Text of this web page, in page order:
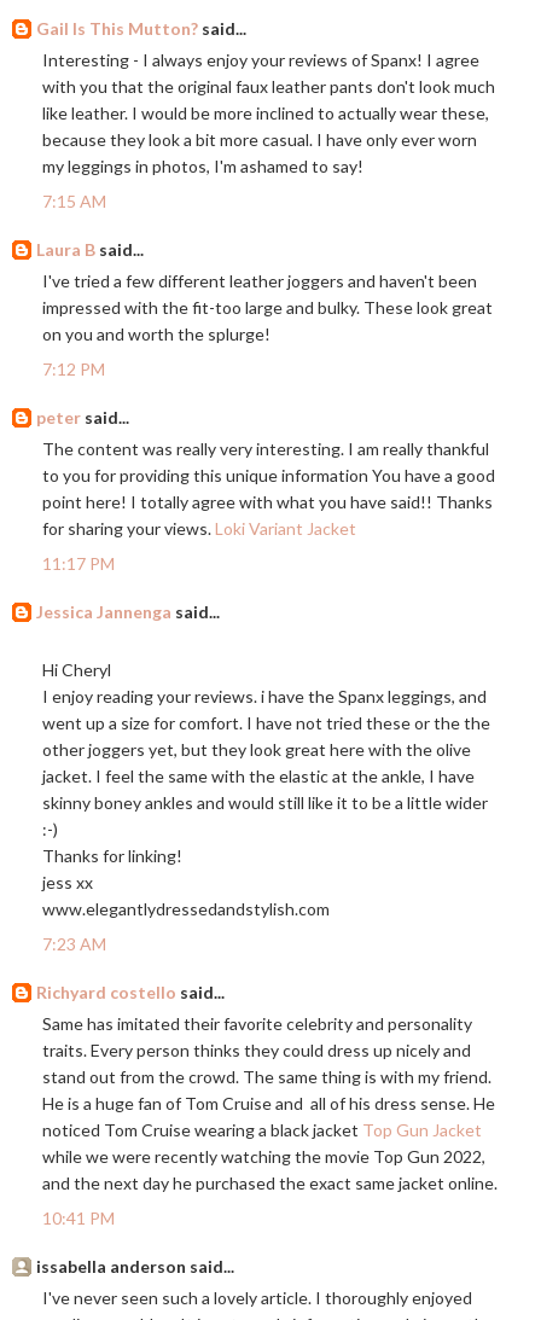
Gail Is This Mutton? said...
Interesting - I always enjoy your reviews of Spanx! I agree
with you that the original faux leather pants don't look much
like leather. I would be more inclined to actually wear these,
because they look a bit more casual. I have only ever worn
my leggings in photos, I'm ashamed to say!
7:15 AM
Laura B said...
I've tried a few different leather joggers and haven't been
impressed with the fit-too large and bulky. These look great
on you and worth the splurge!
7:12 PM
peter said...
The content was really very interesting. I am really thankful
to you for providing this unique information You have a good
point here! I totally agree with what you have said!! Thanks
for sharing your views.Loki Variant Jacket
11:17 PM
Jessica Jannenga said...
Hi Cheryl
I enjoy reading your reviews. i have the Spanx leggings, and
went up a size for comfort. I have not tried these or the the
other joggers yet, but they look great here with the olive
jacket. I feel the same with the elastic at the ankle, I have
skinny boney ankles and would still like it to be a little wider
:-)
Thanks for linking!
jess xx
www.elegantlydressedandstylish.com
7:23 AM
Richyard costello said...
Same has imitated their favorite celebrity and personality
traits. Every person thinks they could dress up nicely and
stand out from the crowd. The same thing is with my friend.
He is a huge fan of Tom Cruise and all of his dress sense. He
noticed Tom Cruise wearing a black jacket Top Gun Jacket
while we were recently watching the movie Top Gun 2022,
and the next day he purchased the exact same jacket online.
10:41 PM
issabella anderson said...
I've never seen such a lovely article. I thoroughly enjoyed